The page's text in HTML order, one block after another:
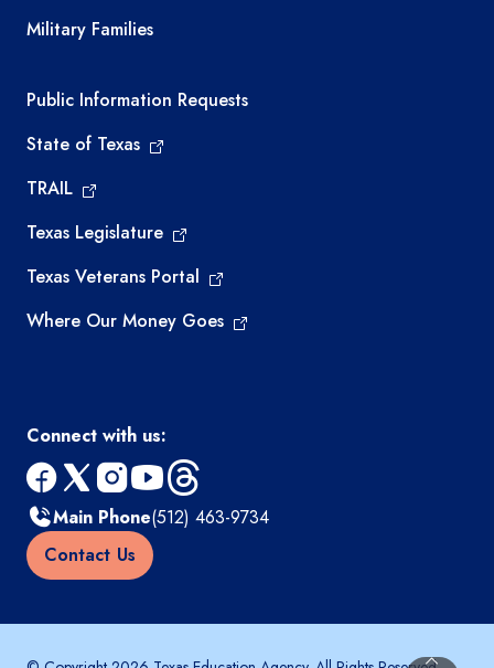
Military Families
Required government external links
Public Information Requests
State of Texas
TRAIL
Texas Legislature
Texas Veterans Portal
Where Our Money Goes
Connect with us:
facebook
x instagram
youtube
threads
Main Phone(512) 463-9734
Contact Us